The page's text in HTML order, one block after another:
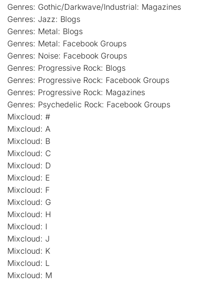
Genres: Gothic/Darkwave/Industrial: Magazines
Genres: Jazz: Blogs
Genres: Metal: Blogs
Genres: Metal: Facebook Groups
Genres: Noise: Facebook Groups
Genres: Progressive Rock: Blogs
Genres: Progressive Rock: Facebook Groups
Genres: Progressive Rock: Magazines
Genres: Psychedelic Rock: Facebook Groups
Mixcloud: #
Mixcloud: A
Mixcloud: B
Mixcloud: C
Mixcloud: D
Mixcloud: E
Mixcloud: F
Mixcloud: G
Mixcloud: H
Mixcloud: I
Mixcloud: J
Mixcloud: K
Mixcloud: L
Mixcloud: M